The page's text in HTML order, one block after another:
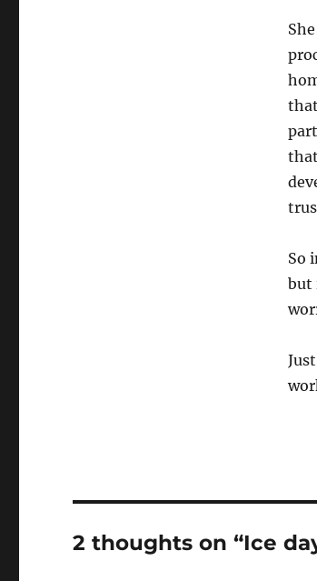
So
but
2 thoughts on “Ice